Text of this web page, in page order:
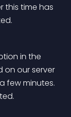
this time has
in the
on our server
few minutes.